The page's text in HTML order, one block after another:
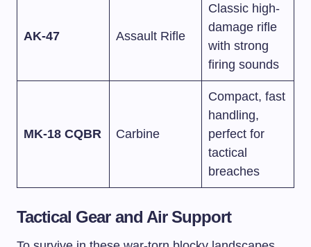
AK-47 Assault Rifle
Classic high-
damage rifle
with strong
firing sounds
MK-18 CQBR Carbine
Compact, fast
handling,
perfect for
tactical
breaches
Tactical Gear and Air Support